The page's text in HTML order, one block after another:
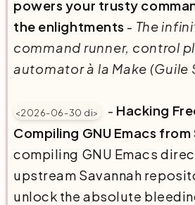
powers your trusty
the enlightments - The
command runner, control
automator à la Make (Guile
<2026-06-30 di> - Hacking
Compiling GNU Emacs
compiling GNU Emacs
upstream Savannah
unlock the absolute